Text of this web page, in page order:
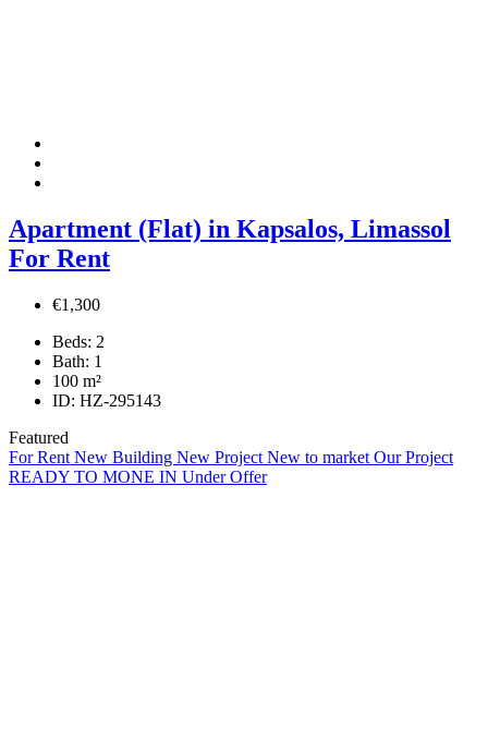
Apartment (Flat) in Kapsalos, Limassol
For Rent
€1,300
Beds: 2
Bath: 1
100 m²
ID: HZ-295143
Featured
For Rent New Building New Project New to market Our Project
READY TO MONE IN Under Offer